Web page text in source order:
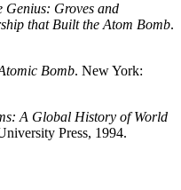
Genius: Groves and
that Built the Atom Bomb.
Bomb. New York:
A Global History of World
Press, 1994.